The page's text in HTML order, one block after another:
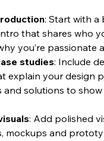
: Start with a
that shares who
you’re passionate
studies: Include
explain your design
and solutions to
: Add polished
mockups and